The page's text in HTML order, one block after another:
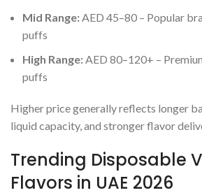
Mid Range: AED 45–80 – Popular
puffs
High Range: AED 80–120+ –
puffs
Higher price generally reflects longer
liquid capacity, and stronger flavor
Trending Disposable
Flavors in UAE 2026